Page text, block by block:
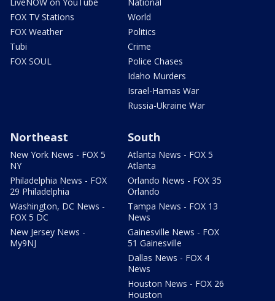
FOX TV Stations
FOX Weather
Tubi
FOX SOUL
World
Politics
Crime
Police Chases
Idaho Murders
Israel-Hamas War
Russia-Ukraine War
Northeast
New York News - FOX 5
NY
Philadelphia News - FOX
29 Philadelphia
Washington, DC News -
FOX 5 DC
New Jersey News -
My9NJ
South
Atlanta News - FOX 5
Atlanta
Orlando News - FOX 35
Orlando
Tampa News - FOX 13
News
Gainesville News - FOX
51 Gainesville
Dallas News - FOX 4
News
Houston News - FOX 26
Houston